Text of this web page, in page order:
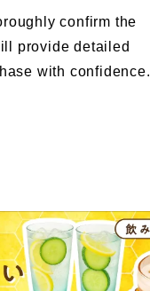
confirm the
provide detailed
with confidence.